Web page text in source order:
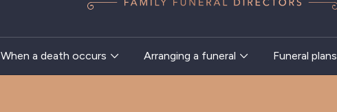
When a death occurs Arranging a funeral Funeral plans